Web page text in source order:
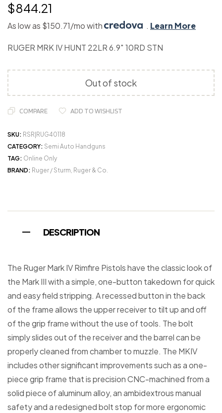
$844.21
As low as $150.71/mo with . Learn More
RUGER MRK IV HUNT 22LR 6.9″ 10RD STN
Out of stock
COMPARE ADD TO WISHLIST
SKU: RSR|RUG40118
CATEGORY: Semi Auto Handguns
TAG: Online Only
BRAND: Ruger / Sturm, Ruger & Co.
DESCRIPTION
The Ruger Mark IV Rimfire Pistols have the classic look of
the Mark III with a simple, one-button takedown for quick
and easy field stripping. A recessed button in the back
of the frame allows the upper receiver to tilt up and off
of the grip frame without the use of tools. The bolt
simply slides out of the receiver and the barrel can be
properly cleaned from chamber to muzzle. The MKIV
includes other significant improvements such as a one-
piece grip frame that is precision CNC-machined from a
solid piece of aluminum alloy, an ambidextrous manual
safety and a redesigned bolt stop for more ergonomic